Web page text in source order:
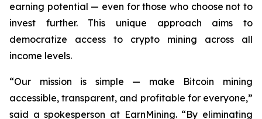
earning potential — even for those who choose not to
invest further. This unique approach aims to
democratize access to crypto mining across all
income levels.
“Our mission is simple — make Bitcoin mining
accessible, transparent, and profitable for everyone,”
said a spokesperson at EarnMining. “By eliminating